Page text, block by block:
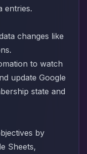
entries.
changes like
to watch
update Google
state and
by
Sheets,